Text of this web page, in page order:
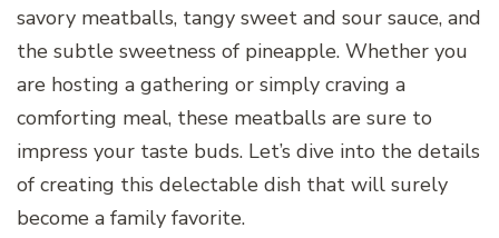
savory meatballs, tangy sweet and sour sauce, and
the subtle sweetness of pineapple. Whether you
are hosting a gathering or simply craving a
comforting meal, these meatballs are sure to
impress your taste buds. Let’s dive into the details
of creating this delectable dish that will surely
become a family favorite.